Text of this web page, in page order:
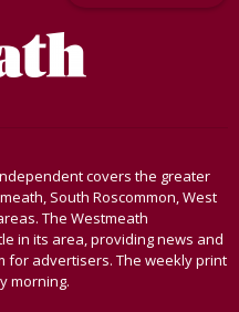
covers the greater
South Roscommon, West
The Westmeath
in its area, providing news and
for advertisers. The weekly print
morning.